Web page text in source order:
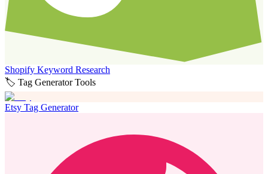
Shopify Keyword Research
🏷️ Tag Generator Tools
Etsy Tag Generator